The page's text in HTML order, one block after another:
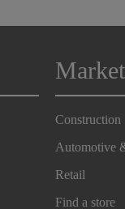
Construction
Automotive
Retail
Find a store